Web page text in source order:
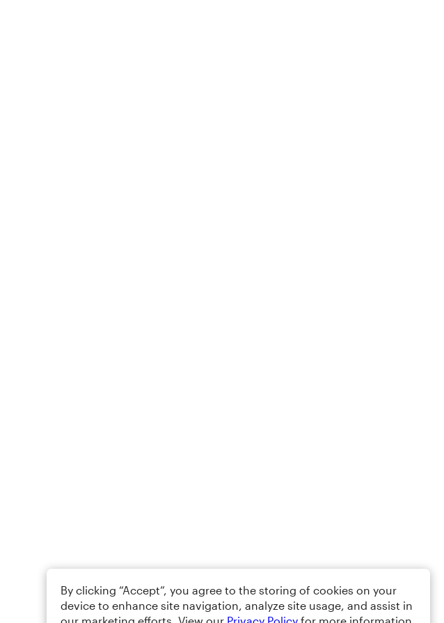
By clicking “Accept”, you agree to the storing of cookies on your
device to enhance site navigation, analyze site usage, and assist in